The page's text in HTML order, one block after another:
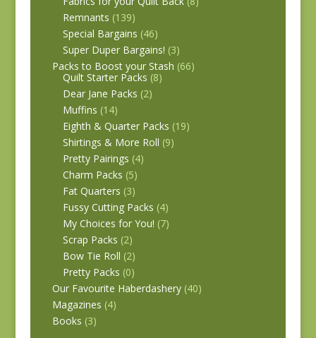
Remnants (139)
Special Bargains (46)
Super Duper Bargains! (3)
Packs to Boost your Stash (66)
Quilt Starter Packs (8)
Dear Jane Packs (2)
Muffins (14)
Eighth & Quarter Packs (19)
Shirtings & More Roll (9)
Pretty Pairings (4)
Charm Packs (5)
Fat Quarters (3)
Fussy Cutting Packs (4)
My Choices for You! (7)
Scrap Packs (2)
Bow Tie Roll (2)
Pretty Packs (0)
Our Favourite Haberdashery (40)
Magazines (4)
Books (3)